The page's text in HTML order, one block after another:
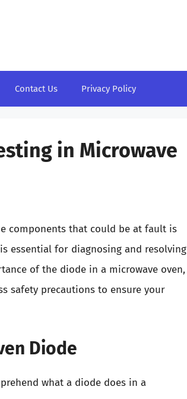
Contact Us Privacy Policy
in Microwave
components that could be at fault is
essential for diagnosing and resolving
of the diode in a microwave oven,
safety precautions to ensure your
Diode
what a diode does in a